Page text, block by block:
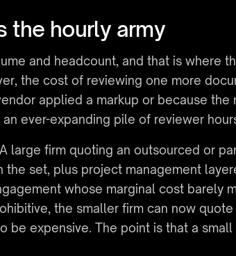
the hourly army
and headcount, and that is where
the cost of reviewing one more
applied a markup or because
ever-expanding pile of reviewer
large firm quoting an outsourced or
set, plus project management
whose marginal cost barely
the smaller firm can now
be expensive. The point is that a